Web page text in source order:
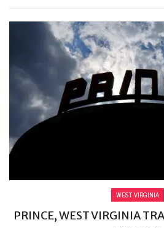
WEST VIRGINIA
PRINCE, WEST VIRGINIA